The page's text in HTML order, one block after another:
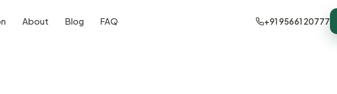
About Blog FAQ +91 95661 20777